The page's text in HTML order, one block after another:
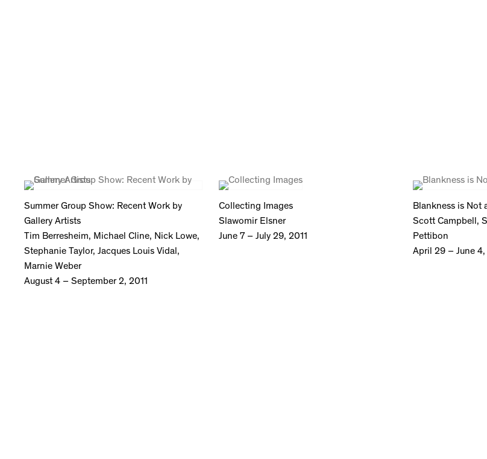
Summer Group Show: Recent Work by
Gallery Artists
Tim Berresheim, Michael Cline, Nick Lowe,
Stephanie Taylor, Jacques Louis Vidal,
Marnie Weber
August 4 – September 2, 2011
Collecting Images
Slawomir Elsner
June 7 – July 29, 2011
Blankness is Not
Scott Campbell,
Pettibon
April 29 – June 4,